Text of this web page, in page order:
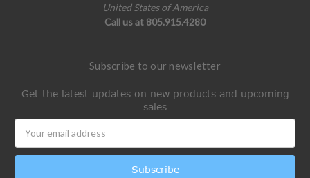
United States of America
Call us at 805.915.4280
Subscribe to our newsletter
Get the latest updates on new products and upcoming
sales
Address